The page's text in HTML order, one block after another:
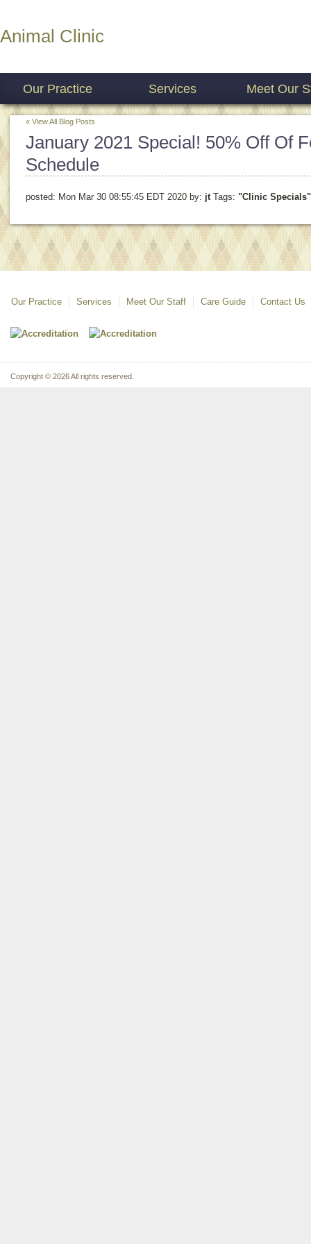
Animal Clinic
Our Practice Services Meet Our
« View All Blog Posts
January 2021 Special! 50% Off Of
Schedule
posted: Mon Mar 30 08:55:45 EDT 2020 by: jtTags: "Clinic Specials"
Our Practice Services Meet Our Staff Care Guide Contact Us
Copyright © 2026 All rights reserved.